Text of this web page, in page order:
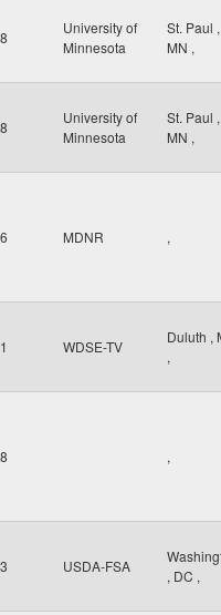
University of
Minnesota
St. Paul ,
MN ,
University of
Minnesota
St. Paul ,
MN ,
MDNR ,
WDSE-TV
Duluth ,
,
,
USDA-FSA
, DC ,